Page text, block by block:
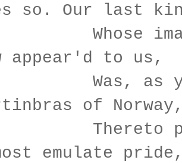
so. Our last
image
appear'd to us,
as you
of
emulate